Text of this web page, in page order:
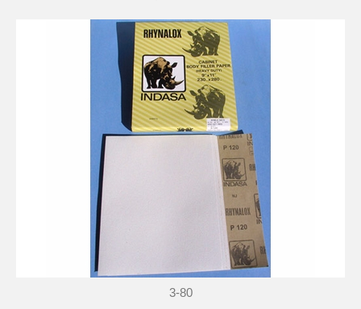
3-80